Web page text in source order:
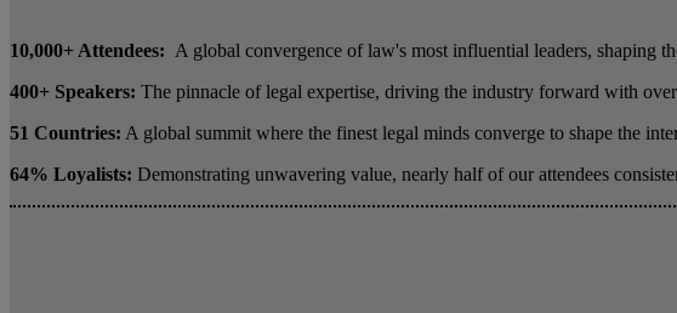
10,000+ Attendees: A global convergence of law's most influential leaders, shaping
400+ Speakers: The pinnacle of legal expertise, driving the industry forward with
51 Countries: A global summit where the finest legal minds converge to shape the
64% Loyalists: Demonstrating unwavering value, nearly half of our attendees